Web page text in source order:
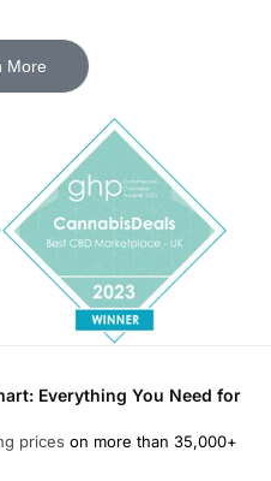
More
Everything You Need for
prices on more than 35,000+